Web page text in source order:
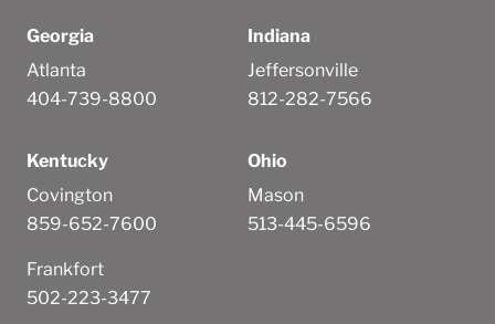
Georgia
Atlanta
404-739-8800
Indiana
Jeffersonville
812-282-7566
Kentucky
Covington
859-652-7600
Frankfort
502-223-3477
Ohio
Mason
513-445-6596